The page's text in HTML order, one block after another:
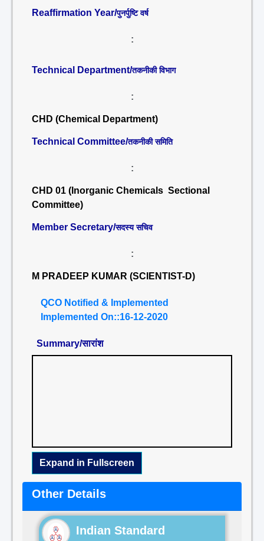
Reaffirmation Year/पुनर्पुष्टि वर्ष
:
Technical Department/तकनीकी विभाग
:
CHD (Chemical Department)
Technical Committee/तकनीकी समिति
:
CHD 01 (Inorganic Chemicals Sectional
Committee)
Member Secretary/सदस्य सचिव
:
M PRADEEP KUMAR (SCIENTIST-D)
QCO Notified & Implemented
Implemented On::16-12-2020
Summary/सारांश
Expand in Fullscreen
Other Details
Indian Standard